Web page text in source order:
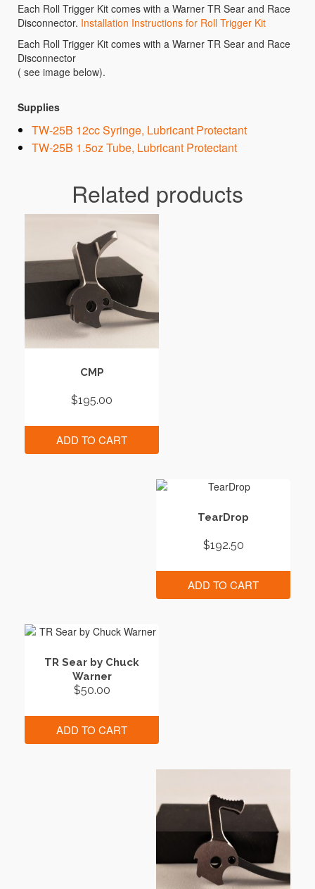
Each Roll Trigger Kit comes with a Warner TR Sear and Race
Disconnector. Installation Instructions for Roll Trigger Kit
Each Roll Trigger Kit comes with a Warner TR Sear and Race
Disconnector
( see image below).
Supplies
TW-25B 12cc Syringe, Lubricant Protectant
TW-25B 1.5oz Tube, Lubricant Protectant
Related products
CMP
$195.00
ADD TO CART
TearDrop
$192.50
ADD TO CART
TR Sear by Chuck
Warner
$50.00
ADD TO CART